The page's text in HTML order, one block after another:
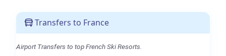
Transfers to France
Airport Transfers to top French Ski Resorts.